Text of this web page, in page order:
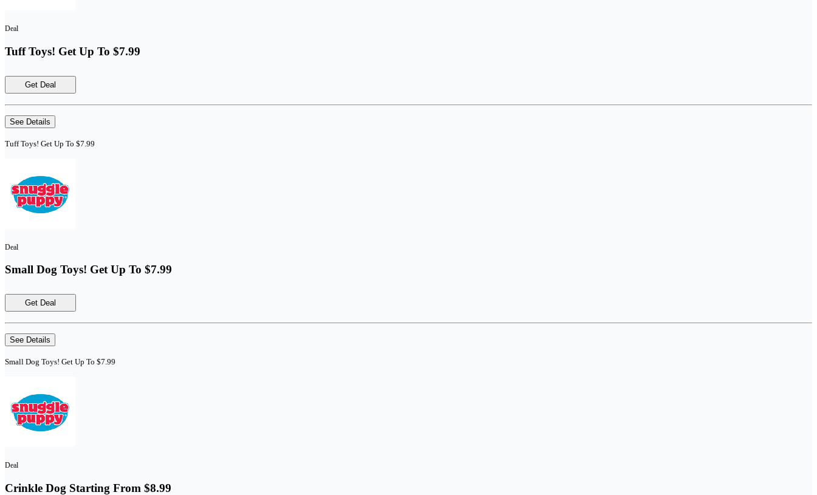
Deal
Tuff Toys! Get Up To $7.99
Get Deal
See Details
Tuff Toys! Get Up To $7.99
Deal
Small Dog Toys! Get Up To $7.99
Get Deal
See Details
Small Dog Toys! Get Up To $7.99
Deal
Crinkle Dog Starting From $8.99